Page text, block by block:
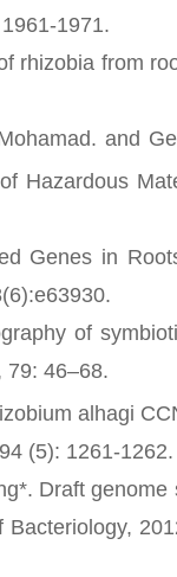
1971.
rhizobia from
and
Hazardous
Genes in
of
79: 46–68.
alhagi
(5): 1261-1262.
Draft genome